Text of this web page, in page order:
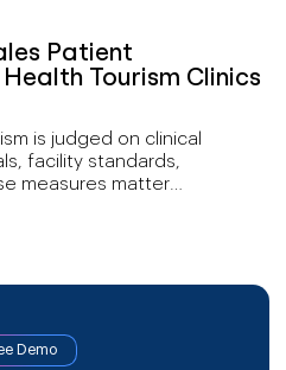
Patient
Tourism Clinics
is judged on clinical
facility standards,
measures matter
patient ever arrives.
up crosses […]
Demo